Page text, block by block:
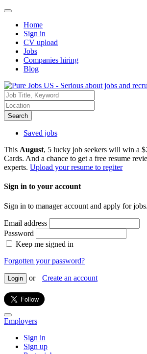
Home
Sign in
CV upload
Jobs
Companies hiring
Blog
Search
Saved jobs
This August, 5 lucky job seekers will win a
Cards. And a chance to get a free resume
experts. Upload your resume to regiter
Sign in to your account
Sign in to manager account and apply for jobs.
Email address
Password
Keep me signed in
Forgotten your password?
Login or Create an account
Employers
Sign in
Sign up